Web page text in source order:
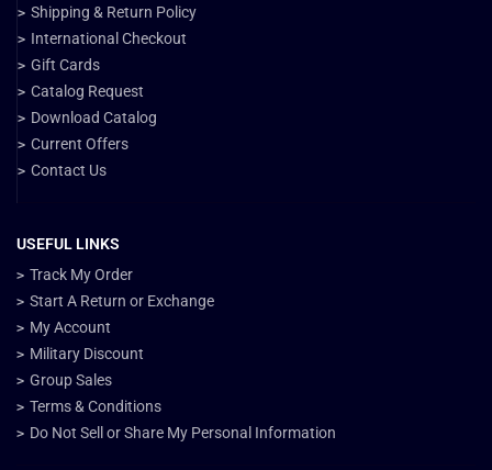
Shipping & Return Policy
International Checkout
Gift Cards
Catalog Request
Download Catalog
Current Offers
Contact Us
USEFUL LINKS
Track My Order
Start A Return or Exchange
My Account
Military Discount
Group Sales
Terms & Conditions
Do Not Sell or Share My Personal Information